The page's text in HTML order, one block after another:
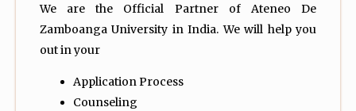
We are the Official Partner of Ateneo De
Zamboanga University in India. We will help you
out in your
Application Process
Counseling